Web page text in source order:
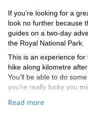
If you’re looking for a
look no further because
guides on a two-day
the Royal National Park.
This is an experience
hike along kilometre
You’ll be able to do
you’re really lucky you
We’ll set out in the
Read more